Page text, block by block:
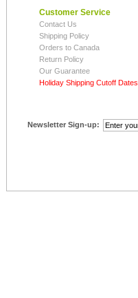
Customer Service
Contact Us
Shipping Policy
Orders to Canada
Return Policy
Our Guarantee
Holiday Shipping Cutoff Dates
Newsletter Sign-up: